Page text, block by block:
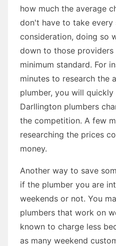
how much the average
don't have to take every
consideration, doing so
down to those
minimum standard. For
minutes to research the
plumber, you will
Darllington plumbers
the competition. A few
researching the prices
money.
Another way to save
if the plumber you are
weekends or not. You
plumbers that work on
known to charge less
as many weekend